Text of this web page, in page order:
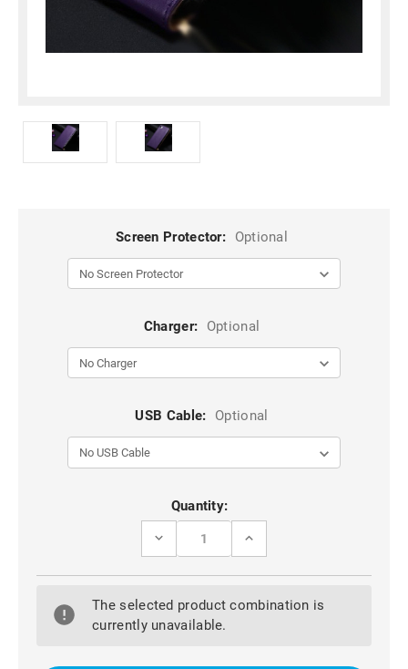
Screen Protector: Optional
Charger: Optional
USB Cable: Optional
Quantity:
DECREASE
PURPLE
IPHONE
1ST
INCREASE
PURPLE
IPHONE
The selected product combination is
currently unavailable.